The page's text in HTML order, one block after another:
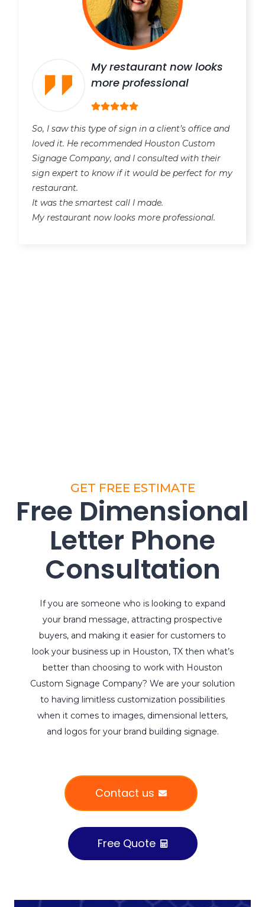
My restaurant now looks
more professional
So, I saw this type of sign in a client’s office and
loved it. He recommended Houston Custom
Signage Company, and I consulted with their
sign expert to know if it would be perfect for my
restaurant.
It was the smartest call I made.
My restaurant now looks more professional.
GET FREE ESTIMATE
Free Dimensional
Letter Phone
Consultation
If you are someone who is looking to expand
your brand message, attracting prospective
buyers, and making it easier for customers to
look your business up in Houston, TX then what’s
better than choosing to work with Houston
Custom Signage Company? We are your solution
to having limitless customization possibilities
when it comes to images, dimensional letters,
and logos for your brand building signage.
Contact us
Free Quote